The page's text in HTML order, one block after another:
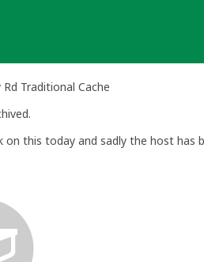
Traditional Cache
on this today and sadly the host